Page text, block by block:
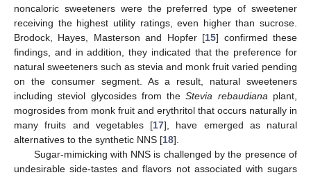
noncaloric sweeteners were the preferred type of sweetener
receiving the highest utility ratings, even higher than sucrose.
Brodock, Hayes, Masterson and Hopfer [15] confirmed these
findings, and in addition, they indicated that the preference for
natural sweeteners such as stevia and monk fruit varied pending
on the consumer segment. As a result, natural sweeteners
including steviol glycosides from theStevia rebaudiana plant,
mogrosides from monk fruit and erythritol that occurs naturally in
many fruits and vegetables [17], have emerged as natural
alternatives to the synthetic NNS [18].
Sugar-mimicking with NNS is challenged by the presence of
undesirable side-tastes and flavors not associated with sugars